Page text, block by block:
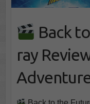
Back
ray